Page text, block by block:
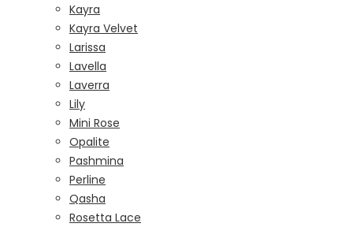
Kayra
Kayra Velvet
Larissa
Lavella
Laverra
Lily
Mini Rose
Opalite
Pashmina
Perline
Qasha
Rosetta Lace